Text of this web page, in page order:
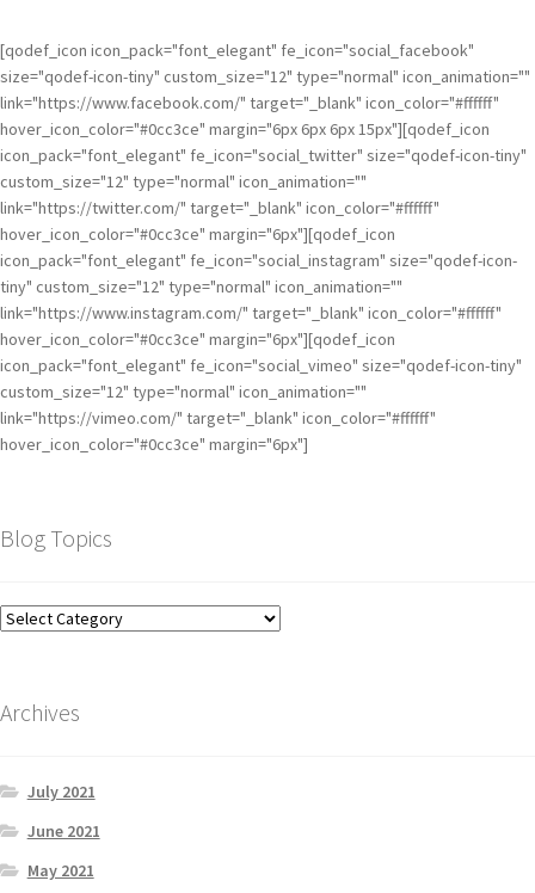
[qodef_icon icon_pack="font_elegant" fe_icon="social_facebook"
size="qodef-icon-tiny" custom_size="12" type="normal" icon_animation=""
link="https://www.facebook.com/" target="_blank" icon_color="#ffffff"
hover_icon_color="#0cc3ce" margin="6px 6px 6px 15px"][qodef_icon
icon_pack="font_elegant" fe_icon="social_twitter" size="qodef-icon-tiny"
custom_size="12" type="normal" icon_animation=""
link="https://twitter.com/" target="_blank" icon_color="#ffffff"
hover_icon_color="#0cc3ce" margin="6px"][qodef_icon
icon_pack="font_elegant" fe_icon="social_instagram" size="qodef-icon-
tiny" custom_size="12" type="normal" icon_animation=""
link="https://www.instagram.com/" target="_blank" icon_color="#ffffff"
hover_icon_color="#0cc3ce" margin="6px"][qodef_icon
icon_pack="font_elegant" fe_icon="social_vimeo" size="qodef-icon-tiny"
custom_size="12" type="normal" icon_animation=""
link="https://vimeo.com/" target="_blank" icon_color="#ffffff"
hover_icon_color="#0cc3ce" margin="6px"]
Blog Topics
Archives
July 2021
June 2021
May 2021